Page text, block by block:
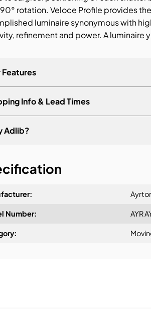
rotation. Veloce Profile provides
luminaire synonymous with
refinement and power. A luminaire
Features
Info & Lead Times
Adlib?
& Advice:
Number: AYR